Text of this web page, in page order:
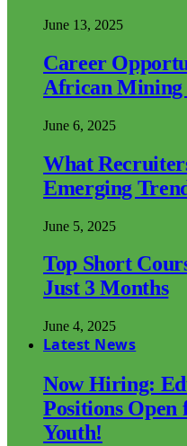
June 13, 2025
Career
African Mining
June 6, 2025
What
Emerging
June 5, 2025
Top Short
Just 3 Months
June 4, 2025
Latest News
Now Hiring:
Positions Open
Youth!